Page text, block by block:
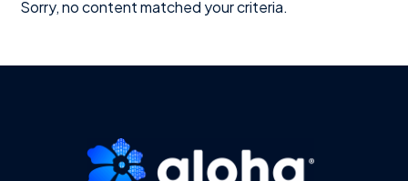
Sorry, no content matched your criteria.
Footer